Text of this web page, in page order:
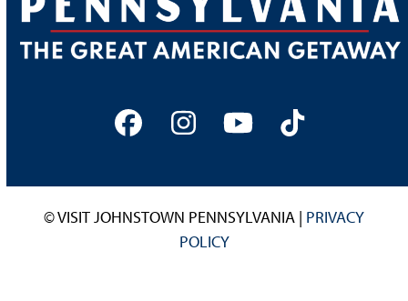
FacebookInstagram
YouTubeTiktok
© VISIT JOHNSTOWN PENNSYLVANIA | PRIVACY
POLICY